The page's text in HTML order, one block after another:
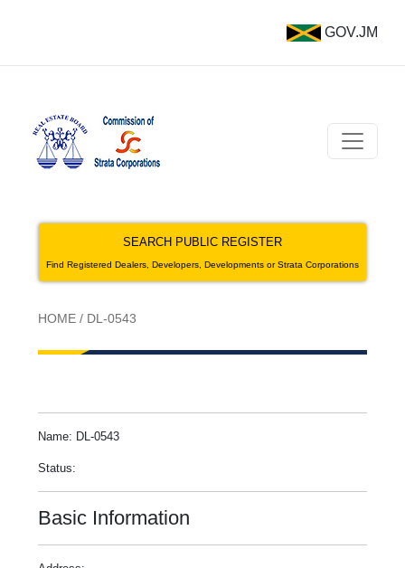
GOV.JM
SEARCH PUBLIC REGISTER
Find Registered Dealers, Developers, Developments or Strata Corporations
HOME / DL-0543
Name: DL-0543
Status:
Basic Information